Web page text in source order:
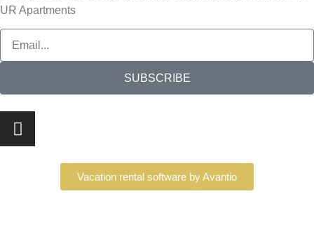
UR Apartments
SUBSCRIBE
Vacation rental software by Avantio